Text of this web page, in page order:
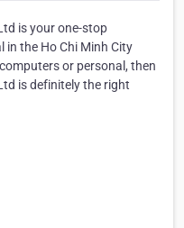
is your one-stop
the Ho Chi Minh City
or personal, then
is definitely the right